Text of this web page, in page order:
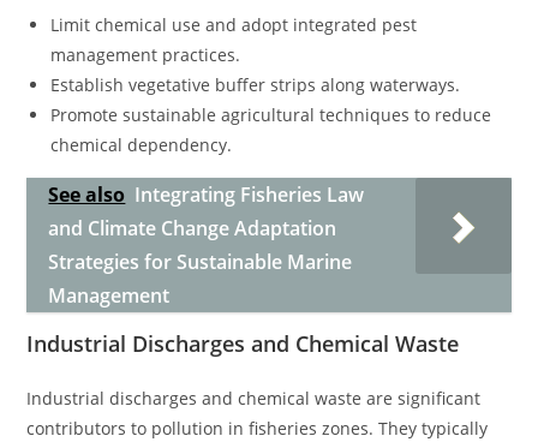
Limit chemical use and adopt integrated pest
management practices.
Establish vegetative buffer strips along waterways.
Promote sustainable agricultural techniques to reduce
chemical dependency.
See also Integrating Fisheries Law
and Climate Change Adaptation
Strategies for Sustainable Marine
Management
Industrial Discharges and Chemical Waste
Industrial discharges and chemical waste are significant
contributors to pollution in fisheries zones. They typically